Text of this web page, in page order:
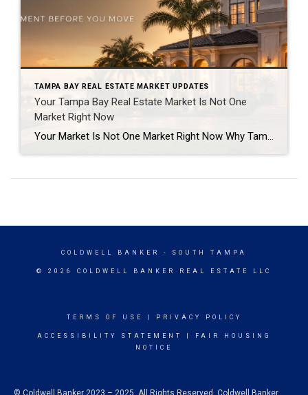
TAMPA BAY REAL ESTATE MARKET UPDATES
Your Tampa Bay Real Estate Market Is Not One
Market Right Now
COLDWELL BANKER - SOUTH TAMPA
© 2026 COLDWELL BANKER REAL ESTATE LLC
TERMS OF USE PRIVACY POLICY
ACCESSIBILITY STATEMENT
FAIR HOUSING
NOTICE
© Coldwell Banker 2023 – 2025. All Rights Reserved. Coldwell Banker